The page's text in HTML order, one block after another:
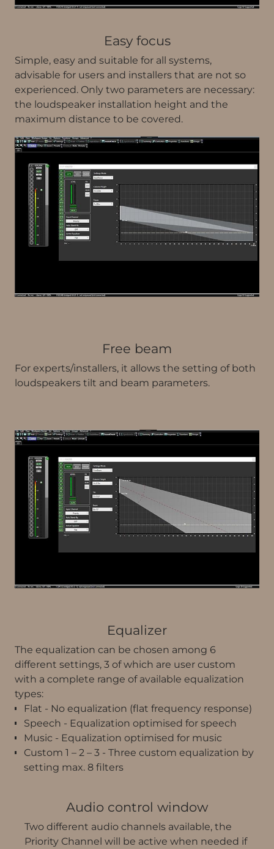
Easy focus
Simple, easy and suitable for all systems,
advisable for users and installers that are not so
experienced. Only two parameters are necessary:
the loudspeaker installation height and the
maximum distance to be covered.
Free beam
For experts/installers, it allows the setting of both
loudspeakers tilt and beam parameters.
Equalizer
The equalization can be chosen among 6
different settings, 3 of which are user custom
with a complete range of available equalization
types:
Flat - No equalization (flat frequency response)
Speech - Equalization optimised for speech
Music - Equalization optimised for music
Custom 1 – 2 – 3 - Three custom equalization by
setting max. 8 filters
Audio control window
Two different audio channels available, the
Priority Channel will be active when needed if